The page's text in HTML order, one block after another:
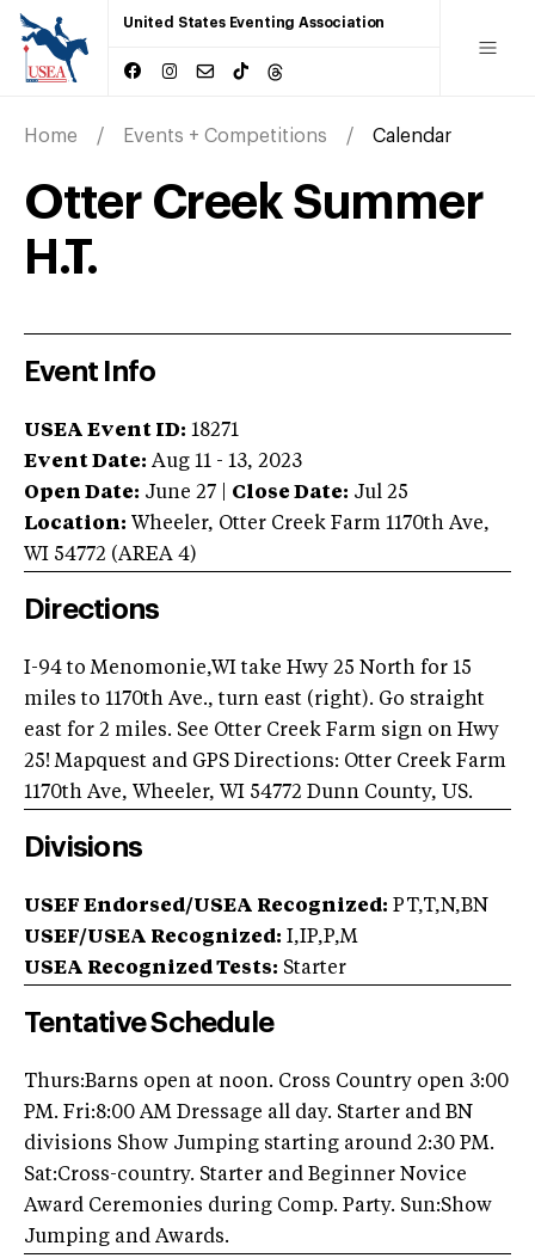
United States Eventing Association
Home Events + Competitions Calendar
Otter Creek Summer
H.T.
Event Info
USEA Event ID: 18271
Event Date: Aug 11 - 13, 2023
Open Date: June 27 Close Date: Jul 25
Location: Wheeler, Otter Creek Farm 1170th Ave,
WI 54772 (AREA 4)
Directions
I-94 to Menomonie,WI take Hwy 25 North for 15
miles to 1170th Ave., turn east (right). Go straight
east for 2 miles. See Otter Creek Farm sign on Hwy
25! Mapquest and GPS Directions: Otter Creek Farm
1170th Ave, Wheeler, WI 54772 Dunn County, US.
Divisions
USEF Endorsed/USEA Recognized: PT,T,N,BN
USEF/USEA Recognized: I,IP,P,M
USEA Recognized Tests: Starter
Tentative Schedule
Thurs:Barns open at noon. Cross Country open 3:00
PM. Fri:8:00 AM Dressage all day. Starter and BN
divisions Show Jumping starting around 2:30 PM.
Sat:Cross-country. Starter and Beginner Novice
Award Ceremonies during Comp. Party. Sun:Show
Jumping and Awards.